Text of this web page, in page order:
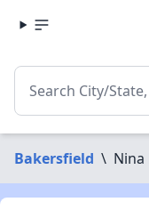
Bakersfield \ Nina